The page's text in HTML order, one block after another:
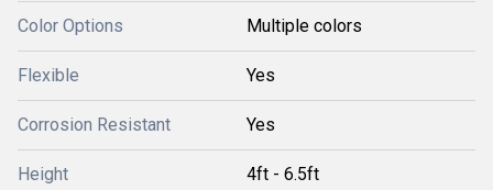
Color Options Multiple colors
Flexible Yes
Corrosion Resistant Yes
Height 4ft - 6.5ft